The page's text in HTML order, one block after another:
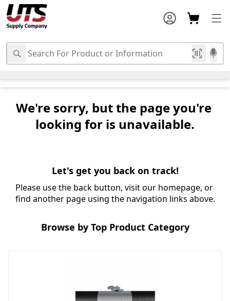
We're sorry, but the page you're
looking for is unavailable.
Let's get you back on track!
Please use the back button, visit our homepage, or
find another page using the navigation links above.
Browse by Top Product Category